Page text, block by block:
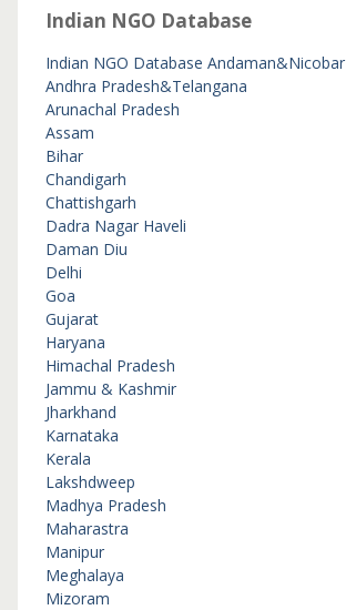
Indian NGO Database
Indian NGO Database Andaman&Nicobar
Andhra Pradesh&Telangana
Arunachal Pradesh
Assam
Bihar
Chandigarh
Chattishgarh
Dadra Nagar Haveli
Daman Diu
Delhi
Goa
Gujarat
Haryana
Himachal Pradesh
Jammu & Kashmir
Jharkhand
Karnataka
Kerala
Lakshdweep
Madhya Pradesh
Maharastra
Manipur
Meghalaya
Mizoram